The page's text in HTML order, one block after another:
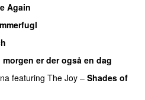
Again
morgen er der også en dag
featuring The Joy – Shades of